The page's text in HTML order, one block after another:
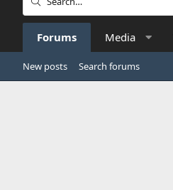
Forums Media
New posts Search forums